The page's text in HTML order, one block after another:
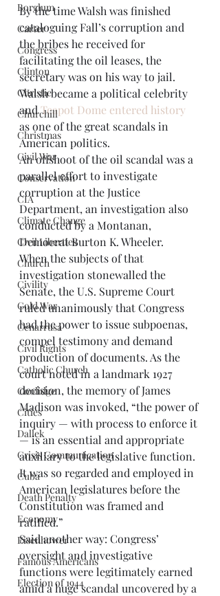
Borglum
Carter
Congress
Clinton
Christie
Churchill
Christmas
Civil War
Conservation
CIA
Climate Change
Civil Liberties
Church
Civility
Cold War
Cenarrusa
Civil Rights
Catholic Church
Coolidge
Cities
Dallek
Crisis Communication
Cuba
Death Penalty
Economy
Eisenhower
Famous Americans
Election of 1944
By the time Walsh was finished
cataloguing Fall’s corruption and
the bribes he received for
facilitating the oil leases, the
secretary was on his way to jail.
Walsh became a political celebrity
and Teapot Dome entered history
as one of the great scandals in
American politics.
An offshoot of the oil scandal was a
parallel effort to investigate
corruption at the Justice
Department, an investigation also
conducted by a Montanan,
Democrat Burton K. Wheeler.
When the subjects of that
investigation stonewalled the
Senate, the U.S. Supreme Court
ruled unanimously that Congress
had the power to issue subpoenas,
compel testimony and demand
production of documents. As the
court noted in a landmark 1927
decision, the memory of James
Madison was invoked, “the power of
inquiry — with process to enforce it
— is an essential and appropriate
auxiliary to the legislative function.
It was so regarded and employed in
American legislatures before the
Constitution was framed and
ratified.”
Said another way: Congress’
oversight and investigative
functions were legitimately earned
amid a huge scandal uncovered by a